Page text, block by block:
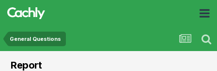
General Questions
Report